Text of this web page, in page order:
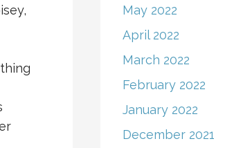
May 2022
April 2022
March 2022
February 2022
January 2022
December 2021